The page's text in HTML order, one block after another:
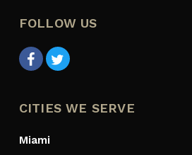
FOLLOW US
CITIES WE SERVE
Miami